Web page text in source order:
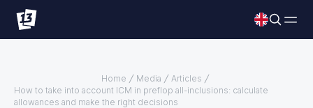
Home Media
Articles
How to take into account ICM in preflop all-inclusions: calculate
allowances and make the right decisions